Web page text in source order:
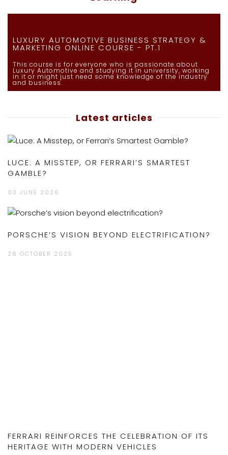
LUXURY AUTOMOTIVE BUSINESS STRATEGY &
MARKETING ONLINE COURSE - PT.1
This course is for everyone who is passionate about
Luxury Automotive and studying it in university, working
in it or might just need some knowledge of the industry
and business.
Latest articles
LUCE: A MISSTEP, OR FERRARI’S SMARTEST
GAMBLE?
03 JUNE 2026
PORSCHE’S VISION BEYOND ELECTRIFICATION?
26 OCTOBER 2025
FERRARI REINFORCES THE CELEBRATION OF ITS
HERITAGE WITH MODERN VEHICLES